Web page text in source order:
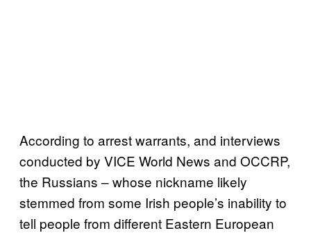
According to arrest warrants, and interviews
conducted by VICE World News and OCCRP,
the Russians – whose nickname likely
stemmed from some Irish people’s inability to
tell people from different Eastern European